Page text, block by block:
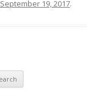
September 19, 2017.